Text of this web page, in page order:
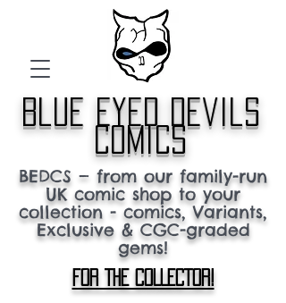
blue eyed devils
comics
BEDCS — from our family-run
UK comic shop to your
collection - comics, Variants,
Exclusive & CGC-graded
gems!
FOR THE COLLECTOR!